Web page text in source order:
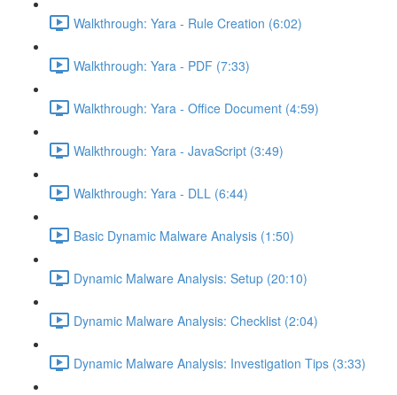
Walkthrough: Yara - Rule Creation (6:02)
Walkthrough: Yara - PDF (7:33)
Walkthrough: Yara - Office Document (4:59)
Walkthrough: Yara - JavaScript (3:49)
Walkthrough: Yara - DLL (6:44)
Basic Dynamic Malware Analysis (1:50)
Dynamic Malware Analysis: Setup (20:10)
Dynamic Malware Analysis: Checklist (2:04)
Dynamic Malware Analysis: Investigation Tips (3:33)